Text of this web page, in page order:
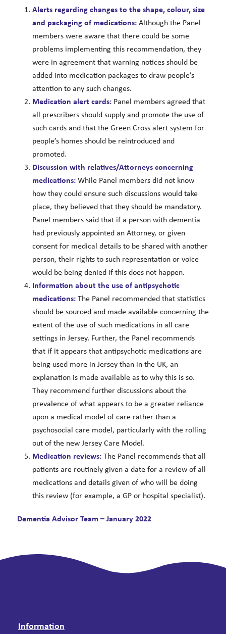
Alerts regarding changes to the shape, colour, size
and packaging of medications:Although the Panel
members were aware that there could be some
problems implementing this recommendation, they
were in agreement that warning notices should be
added into medication packages to draw people’s
attention to any such changes.
Medication alert cards:Panel members agreed that
all prescribers should supply and promote the use of
such cards and that the Green Cross alert system for
people’s homes should be reintroduced and
promoted.
Discussion with relatives/Attorneys concerning
medications:While Panel members did not know
how they could ensure such discussions would take
place, they believed that they should be mandatory.
Panel members said that if a person with dementia
had previously appointed an Attorney, or given
consent for medical details to be shared with another
person, their rights to such representation or voice
would be being denied if this does not happen.
Information about the use of antipsychotic
medications:The Panel recommended that statistics
should be sourced and made available concerning the
extent of the use of such medications in all care
settings in Jersey. Further, the Panel recommends
that if it appears that antipsychotic medications are
being used more in Jersey than in the UK, an
explanation is made available as to why this is so.
They recommend further discussions about the
prevalence of what appears to be a greater reliance
upon a medical model of care rather than a
psychosocial care model, particularly with the rolling
out of the new Jersey Care Model.
Medication reviews:The Panel recommends that all
patients are routinely given a date for a review of all
medications and details given of who will be doing
this review (for example, a GP or hospital specialist).
Dementia Advisor Team – January 2022
Information